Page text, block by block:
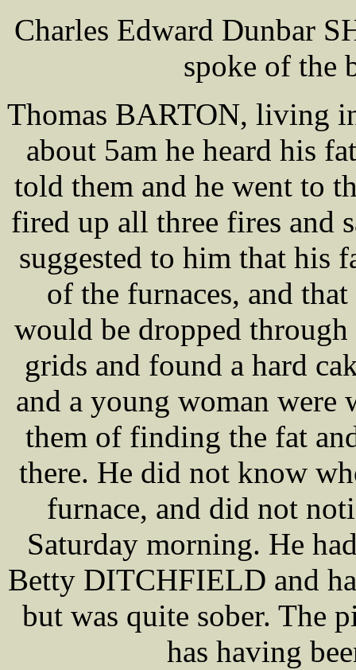
Charles Edward Dunbar
spoke of the
Thomas BARTON, living
about 5am he heard his
told them and he went to
fired up all three fires and
suggested to him that his
of the furnaces, and
would be dropped
grids and found a hard
and a young woman
them of finding the fat
there. He did not know
furnace, and did not
Saturday morning. He
Betty DITCHFIELD and
but was quite sober. The
has having